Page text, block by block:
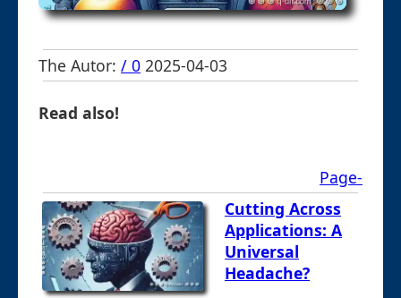
The Autor: / 0 2025-04-03
Read also!
Page-
Cutting Across
Applications: A
Universal
Headache?